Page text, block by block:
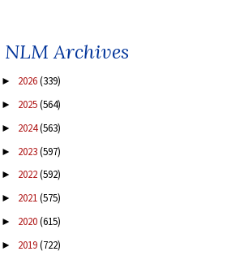
NLM Archives
► 2026(339)
► 2025(564)
► 2024(563)
► 2023(597)
► 2022(592)
► 2021(575)
► 2020(615)
► 2019(722)